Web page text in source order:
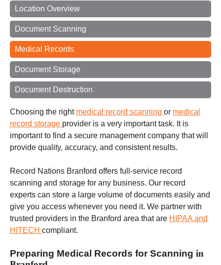
Location Overview
Document Scanning
Medical Records
Document Storage
Document Destruction
Choosing the right medical record scanning or medical
record storage provider is a very important task. It is
important to find a secure management company that will
provide quality, accuracy, and consistent results.
Record Nations Branford offers full-service record
scanning and storage for any business. Our record
experts can store a large volume of documents easily and
give you access whenever you need it. We partner with
trusted providers in the Branford area that are HIPAA and
HITECH compliant.
Preparing Medical Records for Scanning in